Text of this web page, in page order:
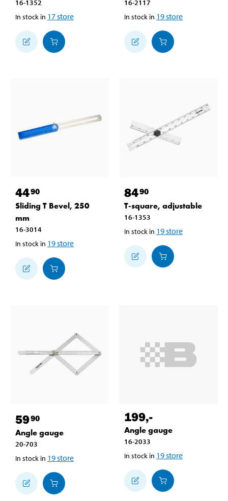
16-1352
In stock in 17store
16-2117
In stock in 19store
4490
Sliding T Bevel, 250
mm
16-3014
In stock in 19store
8490
T-square, adjustable
16-1353
In stock in 19store
5990
Angle gauge
20-703
In stock in 19store
199,-
Angle gauge
16-2033
In stock in 19store